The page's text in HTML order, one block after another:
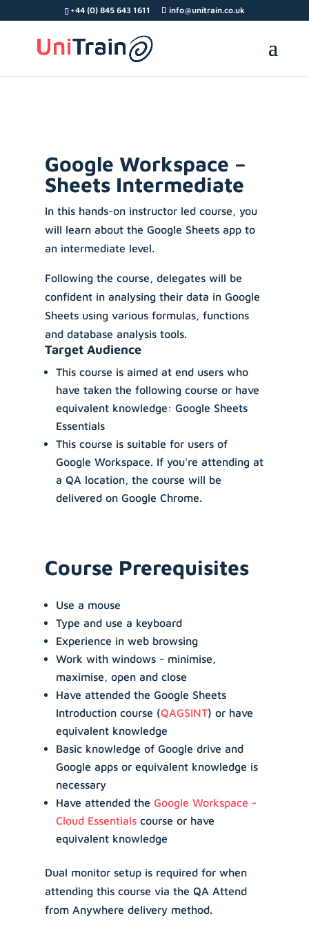
Search
for:
+44 (0) 845 643 1611 info@unitrain.co.uk
Google Workspace –
Sheets Intermediate
In this hands-on instructor led course, you
will learn about the Google Sheets app to
an intermediate level.
Following the course, delegates will be
confident in analysing their data in Google
Sheets using various formulas, functions
and database analysis tools.
Target Audience
This course is aimed at end users who
have taken the following course or have
equivalent knowledge: Google Sheets
Essentials
This course is suitable for users of
Google Workspace. If you're attending at
a QA location, the course will be
delivered on Google Chrome.
Course Prerequisites
Use a mouse
Type and use a keyboard
Experience in web browsing
Work with windows - minimise,
maximise, open and close
Have attended the Google Sheets
Introduction course (QAGSINT) or have
equivalent knowledge
Basic knowledge of Google drive and
Google apps or equivalent knowledge is
necessary
Have attended the Google Workspace -
Cloud Essentialscourse or have
equivalent knowledge
Dual monitor setup is required for when
attending this course via the QA Attend
from Anywhere delivery method.